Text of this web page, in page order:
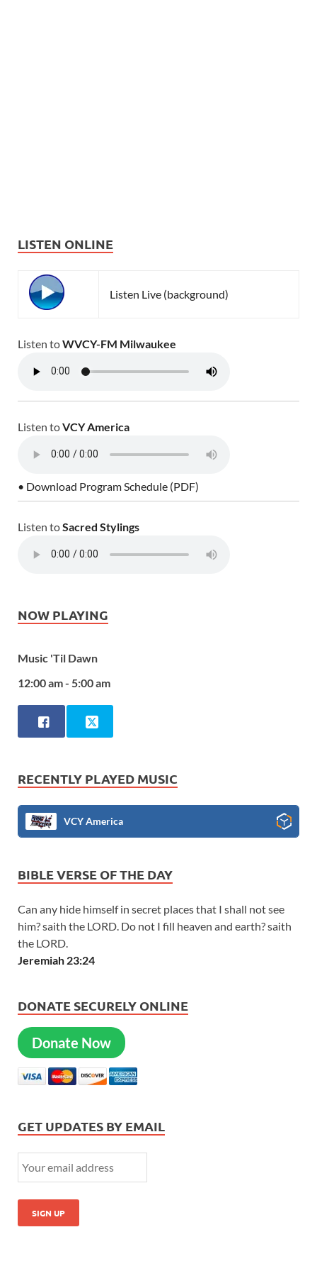
LISTEN ONLINE
Listen Live (background)
Listen toWVCY-FM Milwaukee
Listen toVCY America
• Download Program Schedule (PDF)
Listen toSacred Stylings
NOW PLAYING
Music 'Til Dawn
12:00 am - 5:00 am
RECENTLY PLAYED MUSIC
VCY America
BIBLE VERSE OF THE DAY
Can any hide himself in secret places that I shall not see
him? saith the LORD. Do not I fill heaven and earth? saith
the LORD.
Jeremiah 23:24
DONATE SECURELY ONLINE
Donate Now
GET UPDATES BY EMAIL